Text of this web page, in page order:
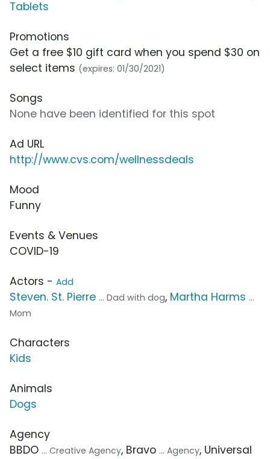
Tablets
Promotions
Get a free $10 gift card when you spend $30 on
select items (expires: 01/30/2021)
Songs
None have been identified for this spot
Ad URL
http://www.cvs.com/wellnessdeals
Mood
Funny
Events & Venues
COVID-19
Actors - Add
Steven. St. Pierre ... Dad with dog, Martha Harms ...
Mom
Characters
Kids
Animals
Dogs
Agency
BBDO ... Creative Agency, Bravo ... Agency, Universal